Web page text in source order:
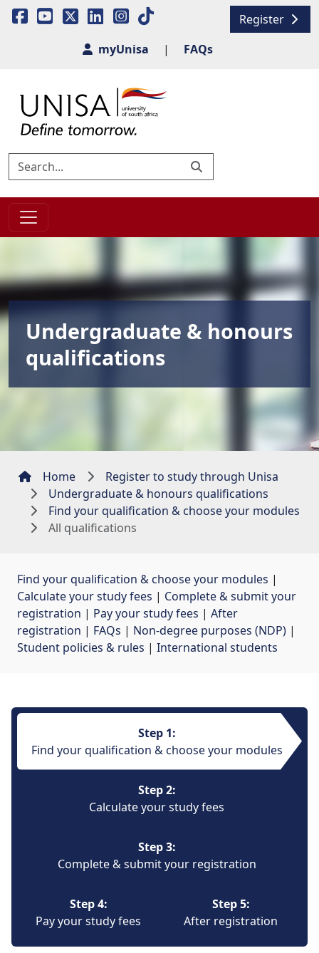
Register
myUnisa
| FAQs
Undergraduate & honours
qualifications
Home
Register to study through Unisa
Undergraduate & honours qualifications
Find your qualification & choose your modules
All qualifications
Find your qualification & choose your modules |
Calculate your study fees | Complete & submit your
registration | Pay your study fees | After
registration | FAQs | Non-degree purposes (NDP) |
Student policies & rules | International students
Step 1:
Find your qualification & choose your modules
Step 2:
Calculate your study fees
Step 3:
Complete & submit your registration
Step 4:
Pay your study fees
Step 5:
After registration